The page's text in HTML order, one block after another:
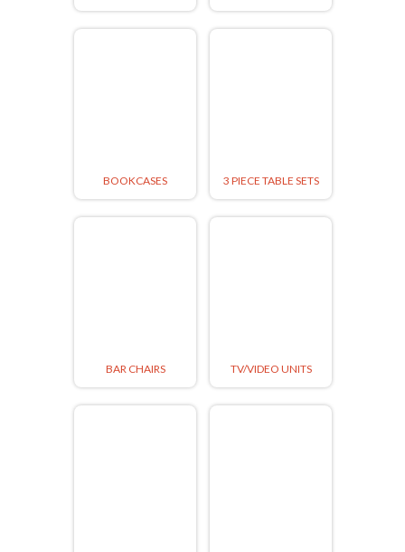
BOOKCASES 3 PIECE TABLE SETS
BAR CHAIRS TV/VIDEO UNITS